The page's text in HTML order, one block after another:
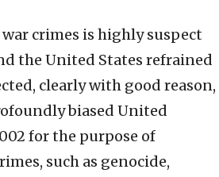
crimes is highly suspect
the United States refrained
clearly with good reason,
biased United
for the purpose of
such as genocide,